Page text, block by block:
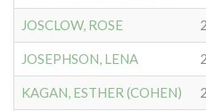
JOSCLOW, ROSE
JOSEPHSON, LENA
KAGAN, ESTHER (COHEN)